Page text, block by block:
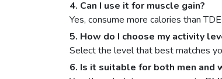
4. Can I use it for muscle gain?
Yes, consume more calories than
5. How do I choose my activity
Select the level that best matches
6. Is it suitable for both men and